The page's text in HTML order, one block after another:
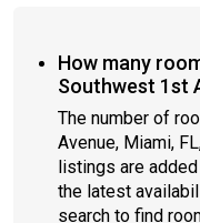
How many
Southwest 1st
The number of
Avenue, Miami,
listings are
the latest
search to find